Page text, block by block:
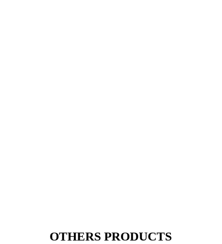
OTHERS PRODUCTS